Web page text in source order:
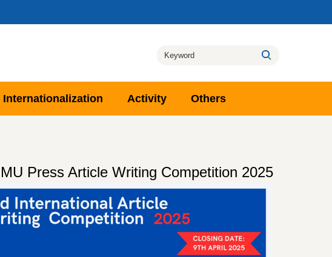
Internationalization Activity Others
Press Article Writing Competition 2025